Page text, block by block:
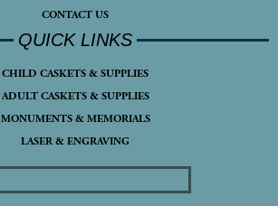
CONTACT US
QUICK LINKS
CHILD CASKETS & SUPPLIES
ADULT CASKETS & SUPPLIES
MONUMENTS & MEMORIALS
LASER & ENGRAVING